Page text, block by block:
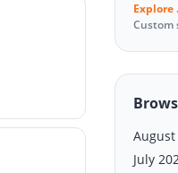
Explore
Custom
August
July